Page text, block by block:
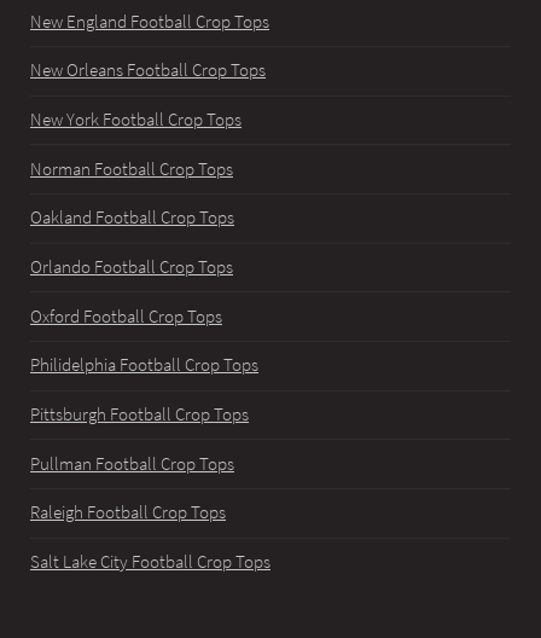
New England Football Crop Tops
New Orleans Football Crop Tops
New York Football Crop Tops
Norman Football Crop Tops
Oakland Football Crop Tops
Orlando Football Crop Tops
Oxford Football Crop Tops
Philidelphia Football Crop Tops
Pittsburgh Football Crop Tops
Pullman Football Crop Tops
Raleigh Football Crop Tops
Salt Lake City Football Crop Tops